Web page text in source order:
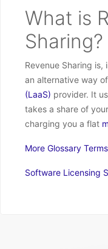
What is
Sharing?
Revenue Sharing
an alternative way
(LaaS) provider. It
takes a share of
charging you a flat
More Glossary Terms
Software Licensing